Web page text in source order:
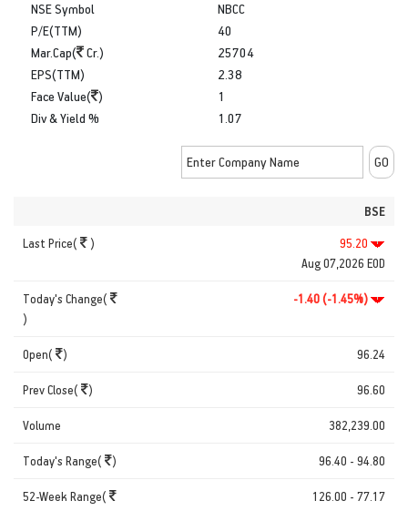
NSE Symbol
P/E(TTM)
Mar.Cap(
Cr.)
NBCC
40
25704
EPS(TTM)
Face Value( )
Div & Yield %
2.38
1
1.07
BSE
Last Price( )
95.20
Aug 07,2026 EOD
Today's Change(
)
-1.40 (-1.45%)
Open( ) 96.24
Prev Close( ) 96.60
Volume 382,239.00
Today's Range( ) 96.40 - 94.80
52-Week Range(
126.00 - 77.17